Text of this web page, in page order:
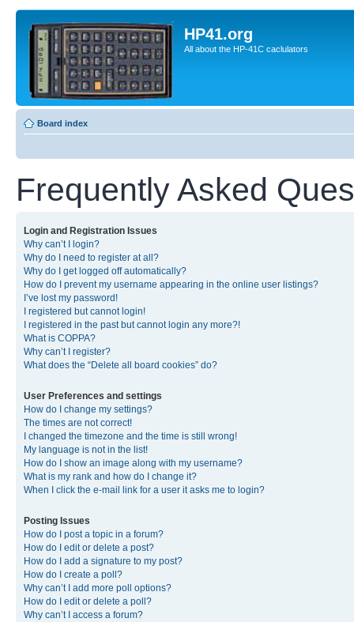
HP41.org
All about the HP-41C caclulators
Board index
Frequently Asked
Login and Registration Issues
Why can’t I login?
Why do I need to register at all?
Why do I get logged off automatically?
How do I prevent my username appearing in the online user listings?
I’ve lost my password!
I registered but cannot login!
I registered in the past but cannot login any more?!
What is COPPA?
Why can’t I register?
What does the “Delete all board cookies” do?
User Preferences and settings
How do I change my settings?
The times are not correct!
I changed the timezone and the time is still wrong!
My language is not in the list!
How do I show an image along with my username?
What is my rank and how do I change it?
When I click the e-mail link for a user it asks me to login?
Posting Issues
How do I post a topic in a forum?
How do I edit or delete a post?
How do I add a signature to my post?
How do I create a poll?
Why can’t I add more poll options?
How do I edit or delete a poll?
Why can’t I access a forum?